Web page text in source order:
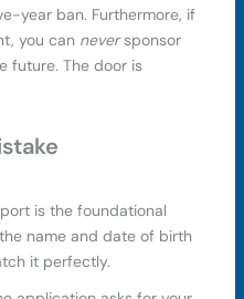
year ban. Furthermore, if
you can neversponsor
future. The door is
is the foundational
name and date of birth
it perfectly.